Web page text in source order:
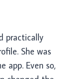
practically
She was
app. Even so,